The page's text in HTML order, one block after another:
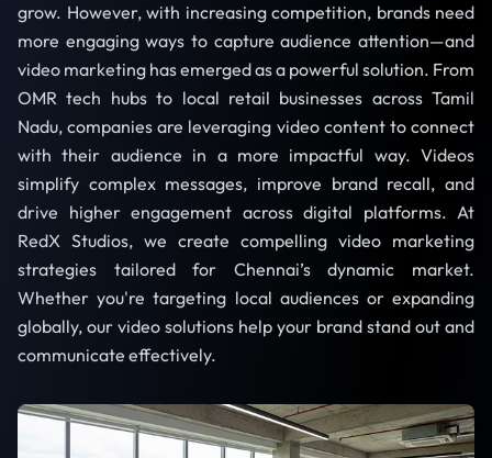
grow. However, with increasing competition, brands need
more engaging ways to capture audience attention—and
video marketing has emerged as a powerful solution. From
OMR tech hubs to local retail businesses across Tamil
Nadu, companies are leveraging video content to connect
with their audience in a more impactful way. Videos
simplify complex messages, improve brand recall, and
drive higher engagement across digital platforms. At
RedX Studios, we create compelling video marketing
strategies tailored for Chennai’s dynamic market.
Whether you're targeting local audiences or expanding
globally, our video solutions help your brand stand out and
communicate effectively.